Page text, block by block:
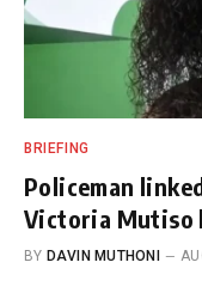
BRIEFING
Policeman
Victoria Mutiso
BY DAVIN MUTHONI